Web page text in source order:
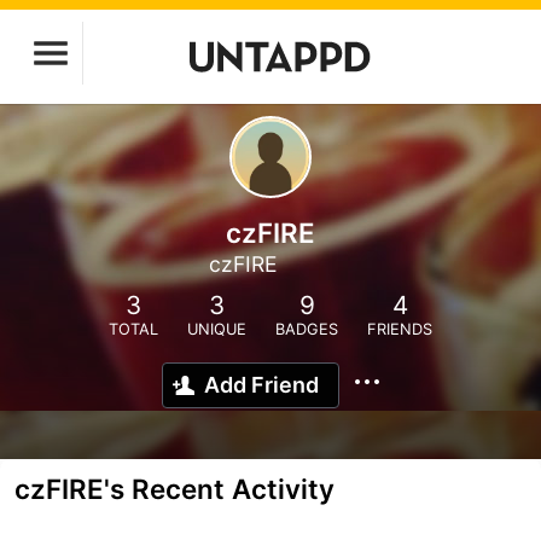
czFIRE
czFIRE
3
TOTAL
3
UNIQUE
9
BADGES
4
FRIENDS
Add Friend
czFIRE's Recent Activity